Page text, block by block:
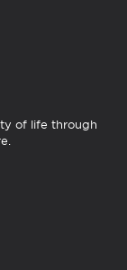
of life through